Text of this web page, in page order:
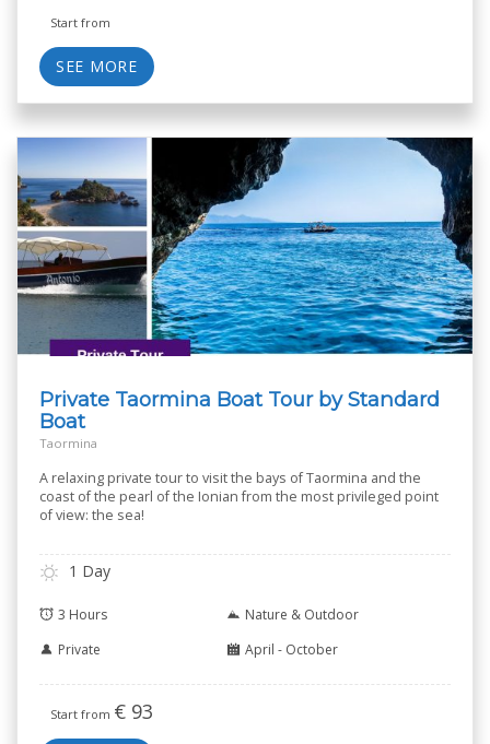
Start from
SEE MORE
Private Taormina Boat Tour by Standard
Boat
Taormina
A relaxing private tour to visit the bays of Taormina and the
coast of the pearl of the Ionian from the most privileged point
of view: the sea!
1 Day
3 Hours
Nature & Outdoor
Private
April - October
Start from € 93